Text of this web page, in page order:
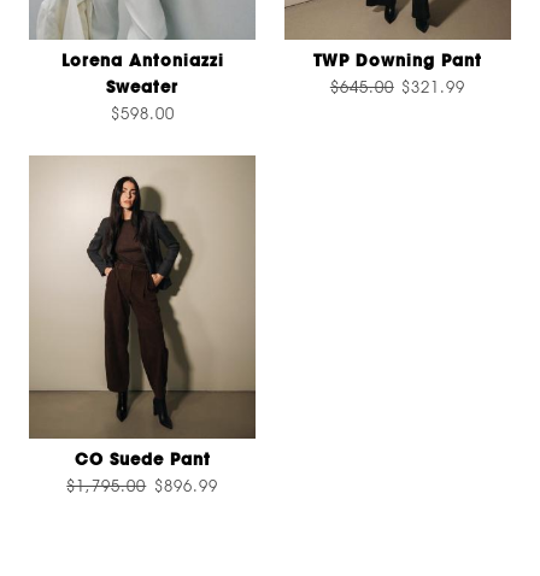
Lorena Antoniazzi
Sweater
$598.00
TWP Downing Pant
$645.00 $321.99
CO Suede Pant
$1,795.00 $896.99